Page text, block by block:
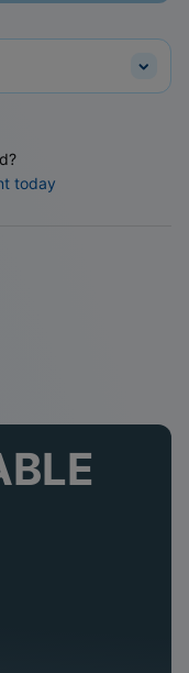
today